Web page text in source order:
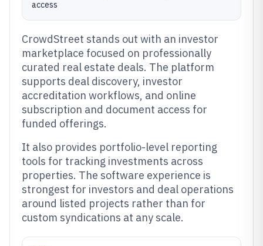
access
CrowdStreet stands out with an investor
marketplace focused on professionally
curated real estate deals. The platform
supports deal discovery, investor
accreditation workflows, and online
subscription and document access for
funded offerings.
It also provides portfolio-level reporting
tools for tracking investments across
properties. The software experience is
strongest for investors and deal operations
around listed projects rather than for
custom syndications at any scale.